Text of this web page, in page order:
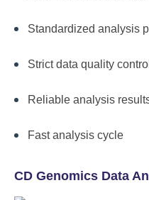
Standardized analysis
Strict data quality control
Reliable analysis
Fast analysis cycle
CD Genomics Data